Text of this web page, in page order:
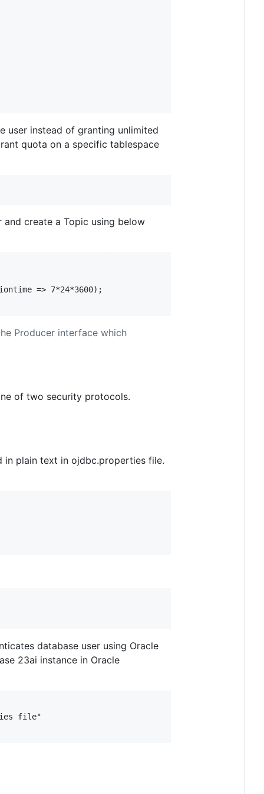
user instead of granting unlimited
quota on a specific tablespace
and create a Topic using below
=> 7*24*3600);
Producer interface which
of two security protocols.
in plain text in ojdbc.properties file.
database user using Oracle
23ai instance in Oracle
file"